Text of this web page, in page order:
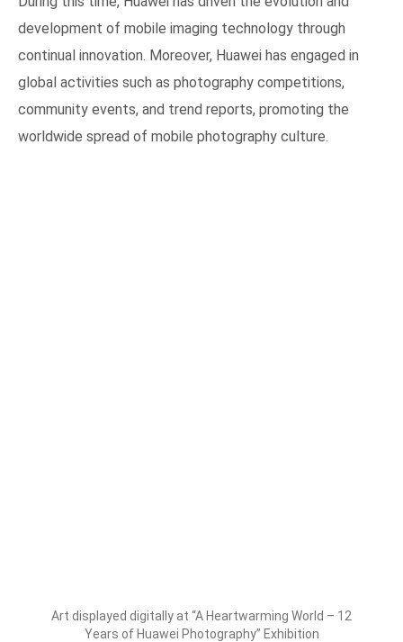
development of mobile imaging technology through
continual innovation. Moreover, Huawei has engaged in
global activities such as photography competitions,
community events, and trend reports, promoting the
worldwide spread of mobile photography culture.
Art displayed digitally at “A Heartwarming World – 12
Years of Huawei Photography” Exhibition